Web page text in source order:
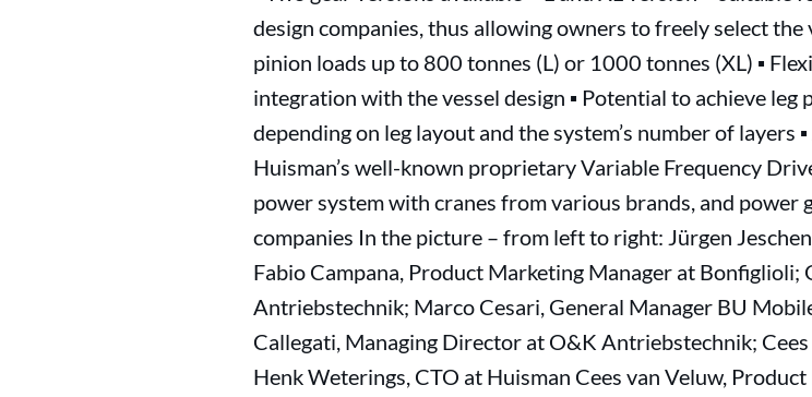
design companies, thus allowing owners to freely select the
pinion loads up to 800 tonnes (L) or 1000 tonnes (XL) ▪
integration with the vessel design ▪ Potential to achieve
depending on leg layout and the system’s number of layers
Huisman’s well-known proprietary Variable Frequency
power system with cranes from various brands, and
companies In the picture – from left to right: Jürgen
Fabio Campana, Product Marketing Manager at
Antriebstechnik; Marco Cesari, General Manager BU
Callegati, Managing Director at O&K Antriebstechnik;
Henk Weterings, CTO at Huisman Cees van Veluw,